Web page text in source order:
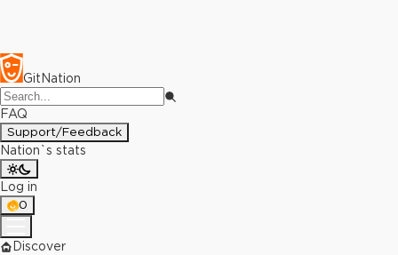
GitNation
FAQ
Support/Feedback
Nation`s stats
Log in
0
Discover